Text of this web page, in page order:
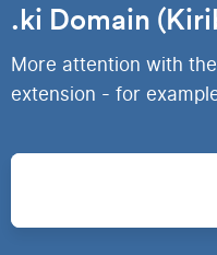
.ki Domain
More attention with
extension - for